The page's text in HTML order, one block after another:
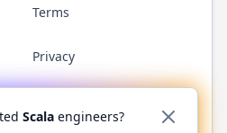
Terms
Privacy
YouTubeReddit WhatsApp
Scala engineers?